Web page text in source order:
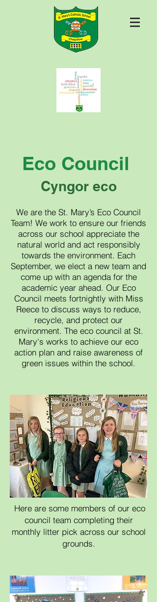
Eco Council
Cyngor eco
We are the St. Mary’s Eco Council
Team! We work to ensure our friends
across our school appreciate the
natural world and act responsibly
towards the environment. Each
September, we elect a new team and
come up with an agenda for the
academic year ahead. Our Eco
Council meets fortnightly with Miss
Reece to discuss ways to reduce,
recycle, and protect our
environment. The eco council at St.
Mary's works to achieve our eco
action plan and raise awareness of
green issues within the school.
Here are some members of our eco
council team completing their
monthly litter pick across our school
grounds.